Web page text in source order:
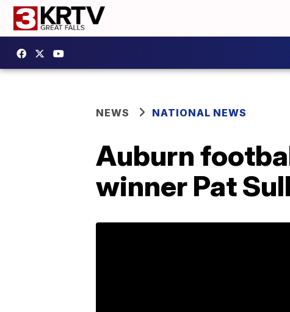
NEWS NATIONAL NEWS
Auburn
winner Pat